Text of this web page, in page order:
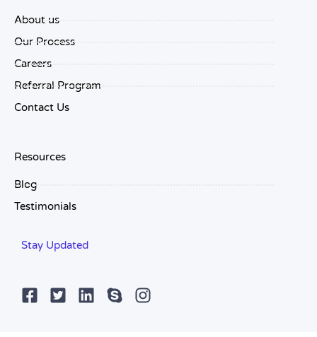
About us
Our Process
Careers
Referral Program
Contact Us
Resources
Blog
Testimonials
Stay Updated